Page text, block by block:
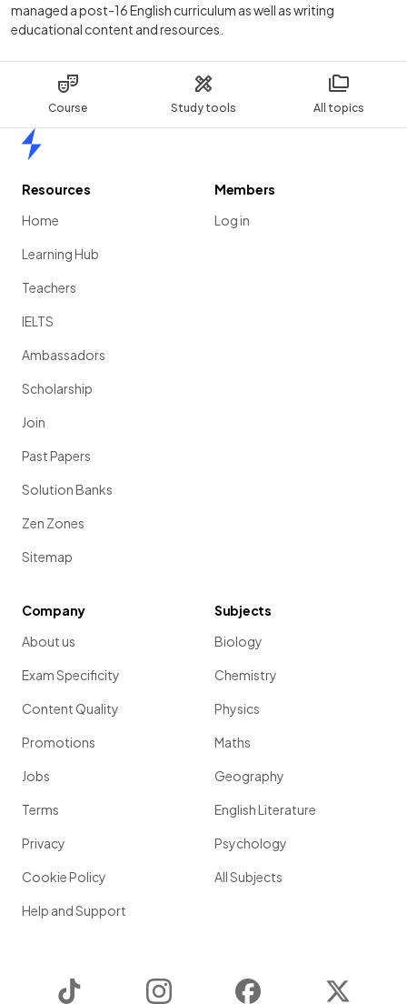
Course Study tools All topics
managed a post-16 English curriculum as well as writing
educational content and resources.
Resources
Home
Learning Hub
Teachers
IELTS
Ambassadors
Scholarship
Join
Past Papers
Solution Banks
Zen Zones
Sitemap
Members
Log in
Company
About us
Exam Specificity
Content Quality
Promotions
Jobs
Terms
Privacy
Cookie Policy
Help and Support
Subjects
Biology
Chemistry
Physics
Maths
Geography
English Literature
Psychology
All Subjects
Instagram Facebook